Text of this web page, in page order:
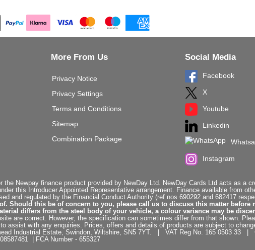
More From Us
Privacy Notice
Privacy Settings
Terms and Conditions
Sitemap
Combination Package
Social Media
Facebook
X
Youtube
Linkedin
Instagram
Newpay finance product provided by NewDay Ltd. NewDay Cards Ltd acts as a
this Introducer Appointed Representative arrangement. Finance available from
and regulated by the Financial Conduct Authority (ref nos 690292 and 682417
Should this be of concern to you, please call us to discuss this matter before
differs from the steel body of your vehicle, a colour variance may be
are correct. However, the specification can sometimes differ from that shown.
assist with any enquiries. Prices, offers and details of products are subject to
Industrial Estate, Swindon, Wiltshire, SN5 7YT. | VAT Reg No. 165 0503 33 |
08587481 | FCA Number - 655327